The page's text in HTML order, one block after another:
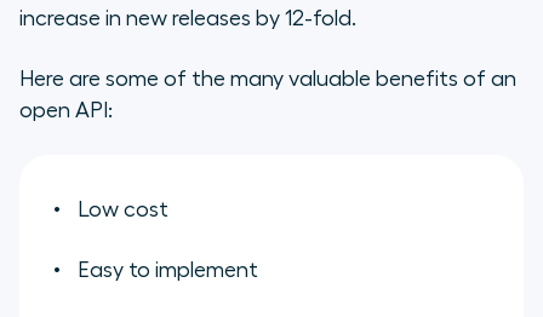
increase in new releases by 12-fold.
Here are some of the many valuable benefits of an
open API:
Low cost
Easy to implement